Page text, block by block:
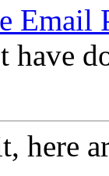
Email
have
here